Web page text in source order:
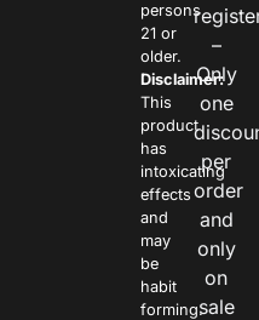
persons
21 or
older.
Disclaimer:
This
product
has
intoxicating
effects
and
may
be
habit
forming.
–
Only
one
per
order
and
only
on
sale